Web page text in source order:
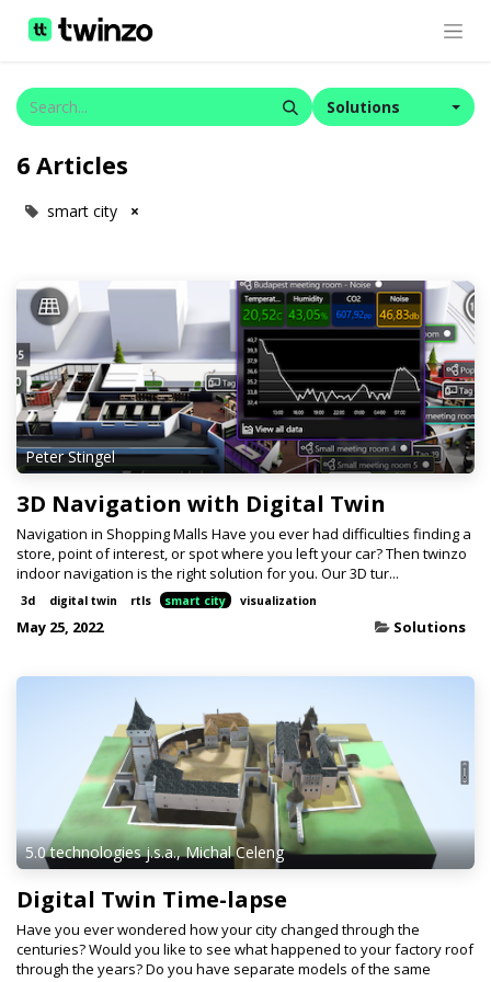
Solutions
6 Articles
smart city ×
Peter Stingel
3D Navigation with Digital Twin
Navigation in Shopping Malls Have you ever had difficulties finding a
store, point of interest, or spot where you left your car? Then twinzo
indoor navigation is the right solution for you. Our 3D tur...
3d digital twin rtls smart city visualization
May 25, 2022 Solutions
5.0 technologies j.s.a., Michal Celeng
Digital Twin Time-lapse
Have you ever wondered how your city changed through the
centuries? Would you like to see what happened to your factory roof
through the years? Do you have separate models of the same